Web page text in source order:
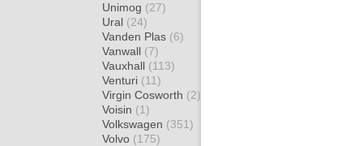
Unimog (27)
Ural (24)
Vanden Plas (6)
Vanwall (7)
Vauxhall (113)
Venturi (11)
Virgin Cosworth (2)
Voisin (1)
Volkswagen (351)
Volvo (175)